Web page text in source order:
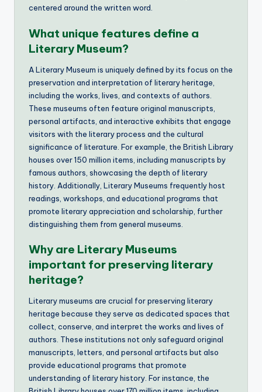
centered around the written word.
What unique features define a
Literary Museum?
A Literary Museum is uniquely defined by its focus on the
preservation and interpretation of literary heritage,
including the works, lives, and contexts of authors.
These museums often feature original manuscripts,
personal artifacts, and interactive exhibits that engage
visitors with the literary process and the cultural
significance of literature. For example, the British Library
houses over 150 million items, including manuscripts by
famous authors, showcasing the depth of literary
history. Additionally, Literary Museums frequently host
readings, workshops, and educational programs that
promote literary appreciation and scholarship, further
distinguishing them from general museums.
Why are Literary Museums
important for preserving literary
heritage?
Literary museums are crucial for preserving literary
heritage because they serve as dedicated spaces that
collect, conserve, and interpret the works and lives of
authors. These institutions not only safeguard original
manuscripts, letters, and personal artifacts but also
provide educational programs that promote
understanding of literary history. For instance, the